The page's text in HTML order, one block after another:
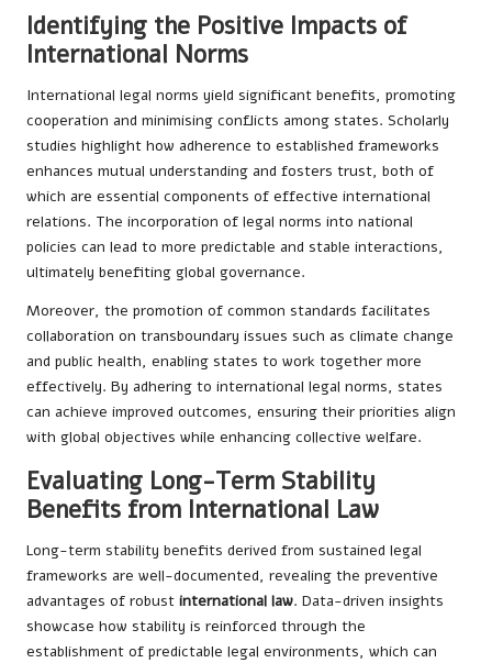
Identifying the Positive Impacts of
International Norms
International legal norms yield significant benefits, promoting
cooperation and minimising conflicts among states. Scholarly
studies highlight how adherence to established frameworks
enhances mutual understanding and fosters trust, both of
which are essential components of effective international
relations. The incorporation of legal norms into national
policies can lead to more predictable and stable interactions,
ultimately benefiting global governance.
Moreover, the promotion of common standards facilitates
collaboration on transboundary issues such as climate change
and public health, enabling states to work together more
effectively. By adhering to international legal norms, states
can achieve improved outcomes, ensuring their priorities align
with global objectives while enhancing collective welfare.
Evaluating Long-Term Stability
Benefits from International Law
Long-term stability benefits derived from sustained legal
frameworks are well-documented, revealing the preventive
advantages of robust international law. Data-driven insights
showcase how stability is reinforced through the
establishment of predictable legal environments, which can